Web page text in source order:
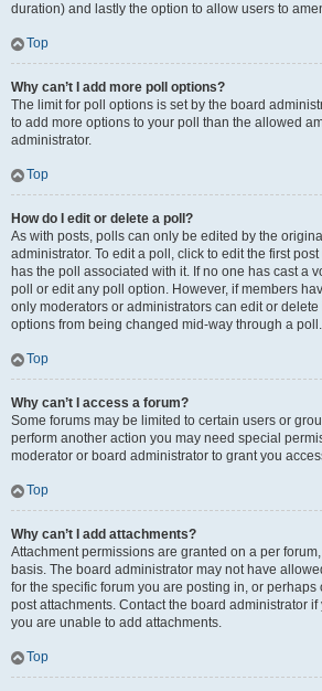
duration) and lastly the option to allow users to
Top
Why can’t I add more poll options?
The limit for poll options is set by the board
to add more options to your poll than the allowed
administrator.
Top
How do I edit or delete a poll?
As with posts, polls can only be edited by the
administrator. To edit a poll, click to edit the first
has the poll associated with it. If no one has cast a
poll or edit any poll option. However, if members
only moderators or administrators can edit or delete
options from being changed mid-way through a poll.
Top
Why can’t I access a forum?
Some forums may be limited to certain users or
perform another action you may need special
moderator or board administrator to grant you
Top
Why can’t I add attachments?
Attachment permissions are granted on a per
basis. The board administrator may not have
for the specific forum you are posting in, or perhaps
post attachments. Contact the board administrator
you are unable to add attachments.
Top